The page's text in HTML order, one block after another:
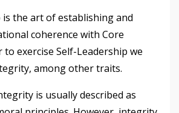
is the art of establishing and
coherence with Core
to exercise Self-Leadership we
among other traits.
is usually described as